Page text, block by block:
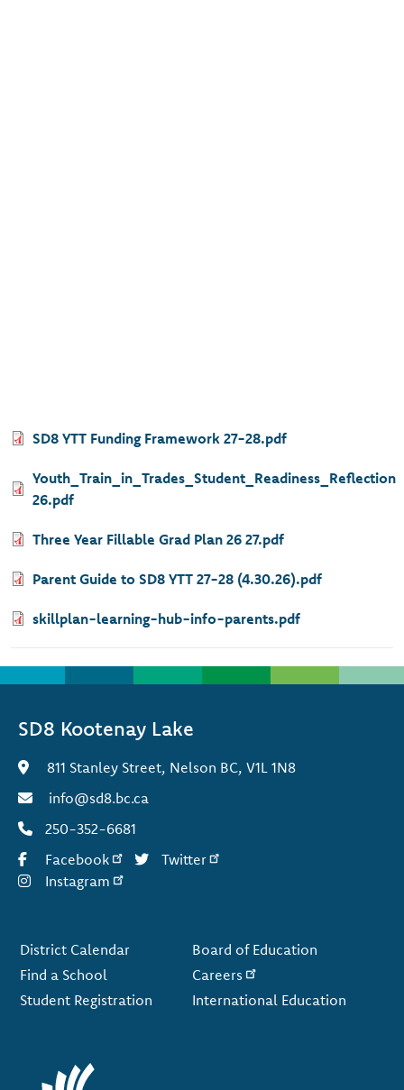
Document
SD8 YTT Funding Framework 27-28.pdf
Document
Youth_Train_in_Trades_Student_Readiness_Reflection
26.pdf
Document
Three Year Fillable Grad Plan 26 27.pdf
Document
Parent Guide to SD8 YTT 27-28 (4.30.26).pdf
Document
skillplan-learning-hub-info-parents.pdf
SD8 Kootenay Lake
811 Stanley Street, Nelson BC, V1L 1N8
info@sd8.bc.ca
250-352-6681
Facebook
Twitter
Instagram
District Calendar
Find a School
Student Registration
Board of Education
Careers
International Education